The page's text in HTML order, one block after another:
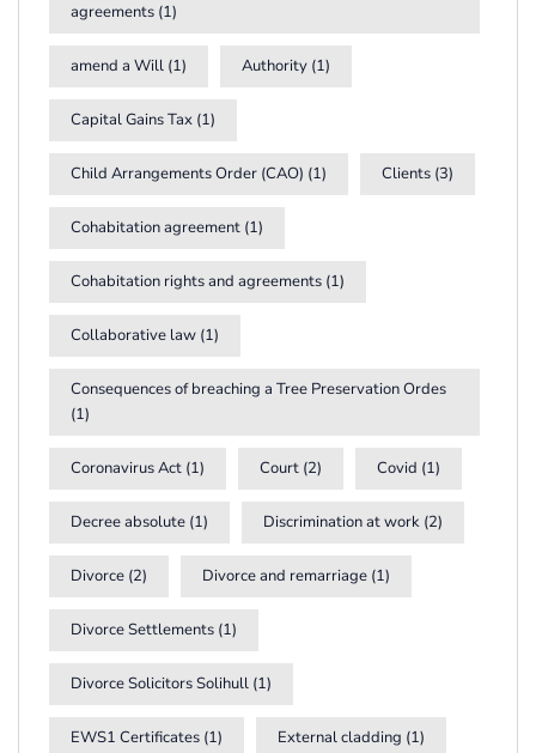
agreements (1)
amend a Will (1) Authority (1)
Capital Gains Tax (1)
Child Arrangements Order (CAO) (1) Clients (3)
Cohabitation agreement (1)
Cohabitation rights and agreements (1)
Collaborative law (1)
Consequences of breaching a Tree Preservation Ordes
(1)
Coronavirus Act (1) Court (2) Covid (1)
Decree absolute (1) Discrimination at work (2)
Divorce (2) Divorce and remarriage (1)
Divorce Settlements (1)
Divorce Solicitors Solihull (1)
EWS1 Certificates (1) External cladding (1)